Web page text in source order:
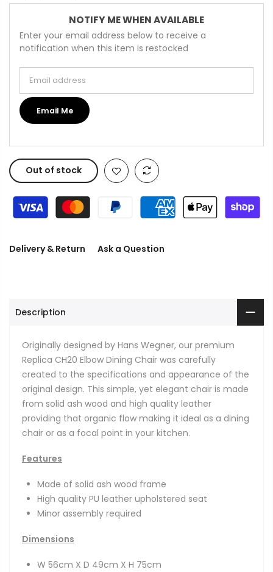
NOTIFY ME WHEN AVAILABLE
Enter your email address below to receive a
notification when this item is restocked
Email Me
Out of stock
Delivery & Return Ask a Question
Description
Originally designed by Hans Wegner, our premium
Replica CH20 Elbow Dining Chair was carefully
created to the specifications and appearance of the
original design. This simple, yet elegant chair is made
from solid ash wood and high quality leather
providing that organic flow making it ideal as a dining
chair or as a focal point in your kitchen.
Features
Made of solid ash wood frame
High quality PU leather upholstered seat
Minor assembly required
Dimensions
W 56cm X D 49cm X H 75cm